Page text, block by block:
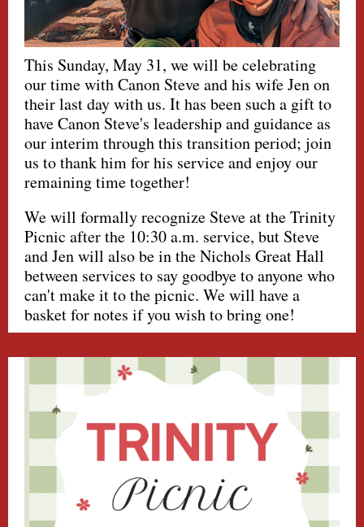
This Sunday, May 31, we will be celebrating
our time with Canon Steve and his wife Jen on
their last day with us. It has been such a gift to
have Canon Steve's leadership and guidance as
our interim through this transition period; join
us to thank him for his service and enjoy our
remaining time together!
We will formally recognize Steve at the Trinity
Picnic after the 10:30 a.m. service, but Steve
and Jen will also be in the Nichols Great Hall
between services to say goodbye to anyone who
can't make it to the picnic. We will have a
basket for notes if you wish to bring one!